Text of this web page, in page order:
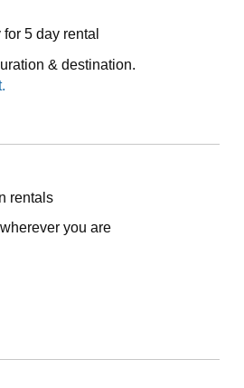
5 day rental
& destination.
rentals
you are